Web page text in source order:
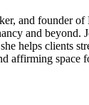
and founder
and
helps
affirming space